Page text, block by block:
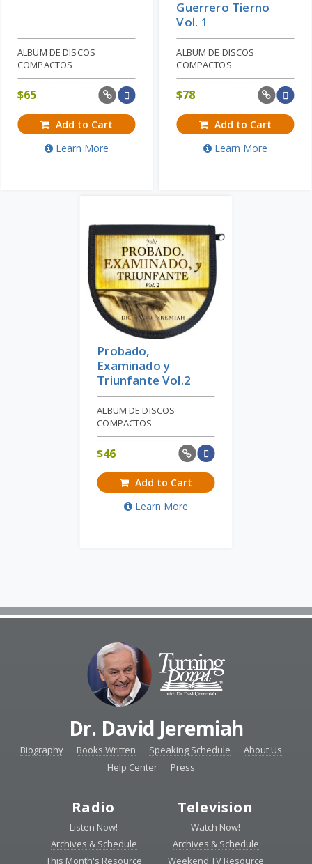
ALBUM DE DISCOS
COMPACTOS
$65
Add to Cart
Learn More
Guerrero Tierno
Vol. 1
ALBUM DE DISCOS
COMPACTOS
$78
Add to Cart
Learn More
Probado,
Examinado y
Triunfante Vol.2
ALBUM DE DISCOS
COMPACTOS
$46
Add to Cart
Learn More
Dr. David Jeremiah
Biography Books Written Speaking Schedule
About Us
Help Center
Press
Radio
Listen Now!
Archives & Schedule
This Month's Resource
Television
Watch Now!
Archives & Schedule
Weekend TV Resource